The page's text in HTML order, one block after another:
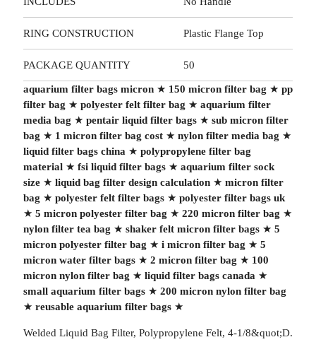
RING CONSTRUCTION Plastic Flange Top
PACKAGE QUANTITY 50
aquarium filter bags micron★ 150 micron filter bag ★ pp
filter bag ★ polyester felt filter bag ★ aquarium filter
media bag ★ pentair liquid filter bags★ sub micron filter
bag ★ 1 micron filter bag cost★ nylon filter media bag ★
liquid filter bags china ★ polypropylene filter bag
material★ fsi liquid filter bags★ aquarium filter sock
size★ liquid bag filter design calculation★ micron filter
bag ★ polyester felt filter bags★ polyester filter bags uk
★ 5 micron polyester filter bag ★ 220 micron filter bag ★
nylon filter tea bag ★ shaker felt micron filter bags★ 5
micron polyester filter bag ★ i micron filter bag ★ 5
micron water filter bags★ 2 micron filter bag ★ 100
micron nylon filter bag ★ liquid filter bags canada ★
small aquarium filter bags★ 200 micron nylon filter bag
★ reusable aquarium filter bags★
Welded Liquid Bag Filter, Polypropylene Felt, 4-1/8&quot;D.